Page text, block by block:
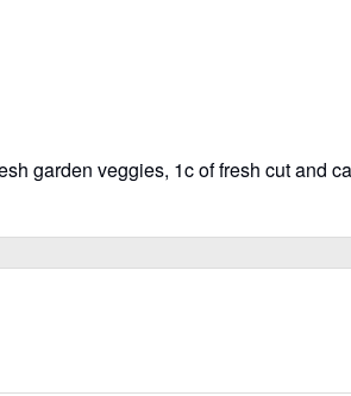
garden veggies, 1c of fresh cut and